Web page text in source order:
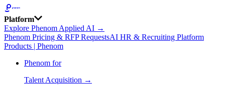
Platform
Explore Phenom Applied AI →
Phenom Pricing & RFP RequestsAI HR & Recruiting Platform
Products | Phenom
Phenom for
Talent Acquisition →